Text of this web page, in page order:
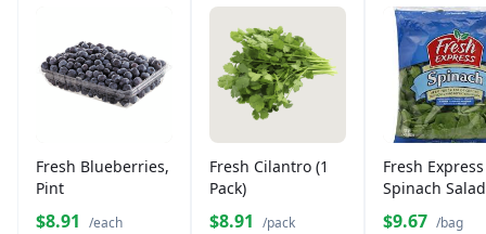
Fresh Blueberries,
Pint
$8.91 /each
Fresh Cilantro (1
Pack)
$8.91 /pack
Fresh Express
Spinach Salad
Leaves (1 bag)
$9.67 /bag